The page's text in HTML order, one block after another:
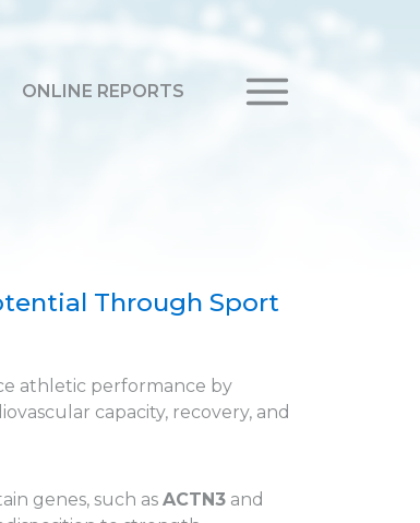
ONLINE REPORTS
Through Sport
athletic performance by
capacity, recovery, and
genes, such asACTN3 and